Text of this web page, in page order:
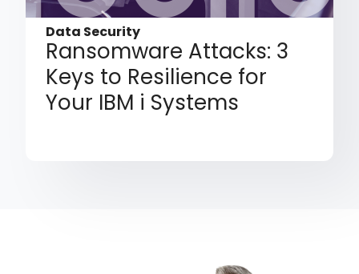
Data Security
Ransomware Attacks: 3
Keys to Resilience for
Your IBM i Systems